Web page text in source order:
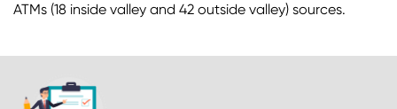
ATMs (18 inside valley and 42 outside valley) sources.